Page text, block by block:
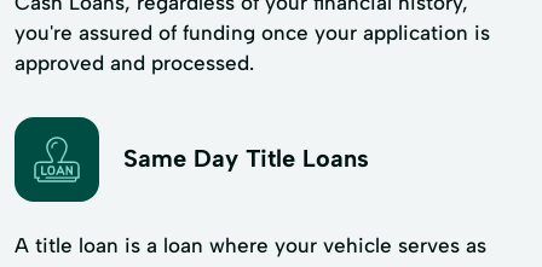
you're assured of funding once your application is
approved and processed.
Same Day Title Loans
A title loan is a loan where your vehicle serves as